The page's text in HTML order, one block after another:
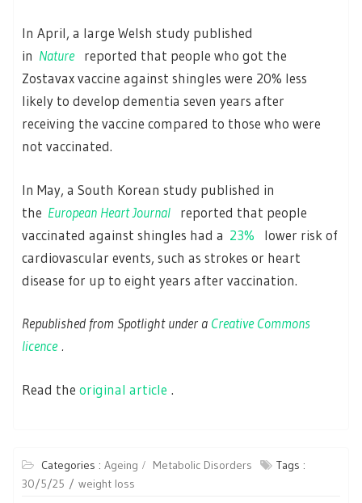
In April, a large Welsh study published
in Nature
reported that people who got the
Zostavax vaccine against shingles were 20% less
likely to develop dementia seven years after
receiving the vaccine compared to those who were
not vaccinated.
In May, a South Korean study published in
the European Heart Journal
reported that people
vaccinated against shingles had a 23%
lower risk of
cardiovascular events, such as strokes or heart
disease for up to eight years after vaccination.
Republished from Spotlight under a Creative Commons
licence .
Read the original article .
Categories : Ageing Metabolic Disorders
Tags :
30/5/25
weight loss